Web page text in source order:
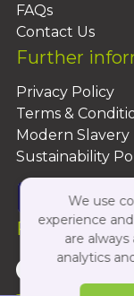
FAQs
Contact Us
Further
Privacy Policy
Terms &
Modern Slavery
Sustainability
Follow Us On:
We use
experience
are
analytics